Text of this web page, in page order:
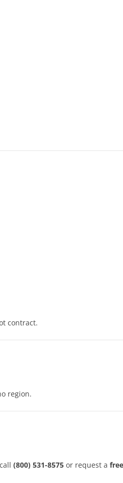
contract.
region.
(800) 531-8575 or request a